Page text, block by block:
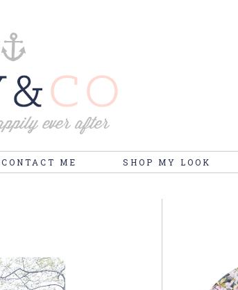
CONTACT ME SHOP MY LOOK